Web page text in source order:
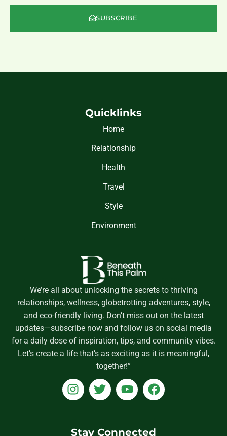
SUBSCRIBE
Quicklinks
Home
Relationship
Health
Travel
Style
Environment
We’re all about unlocking the secrets to thriving
relationships, wellness, globetrotting adventures, style,
and eco-friendly living. Don’t miss out on the latest
updates—subscribe now and follow us on social media
for a daily dose of inspiration, tips, and community vibes.
Let’s create a life that’s as exciting as it is meaningful,
together!”
I
n
a
T
w
t
Y
o
u
F
a
b
Stay Connected